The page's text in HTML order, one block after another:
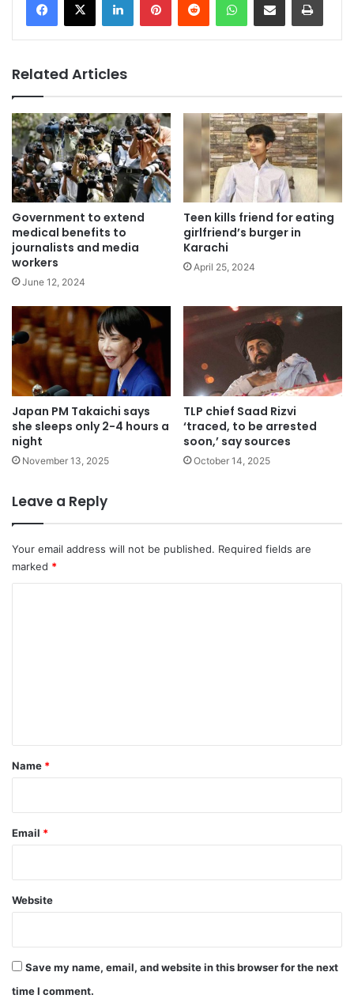
Related Articles
Government to extend
medical benefits to
journalists and media
workers
June 12, 2024
Teen kills friend for eating
girlfriend’s burger in
Karachi
April 25, 2024
Japan PM Takaichi says
she sleeps only 2-4 hours a
night
November 13, 2025
TLP chief Saad Rizvi
‘traced, to be arrested
soon,’ say sources
October 14, 2025
Leave a Reply
Your email address will not be published. Required fields are
marked *
*
Name *
Email *
Website
Save my name, email, and website in this browser for the next
time I comment.